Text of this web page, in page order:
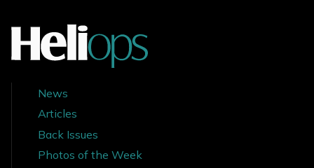
News
Articles
Back Issues
Photos of the Week